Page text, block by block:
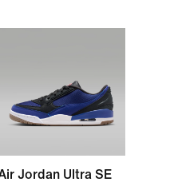
Jordan Ultra SE